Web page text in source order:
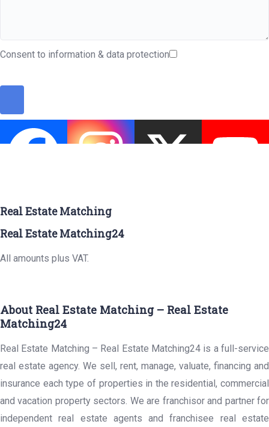
Consent to information & data protection
Real Estate Matching
Real Estate Matching24
All amounts plus VAT.
About Real Estate Matching – Real Estate
Matching24
Real Estate Matching – Real Estate Matching24 is a full-service
real estate agency. We sell, rent, manage, valuate, financing and
insurance each type of properties in the residential, commercial
and vacation property sectors. We are franchisor and partner for
independent real estate agents and franchisee real estate